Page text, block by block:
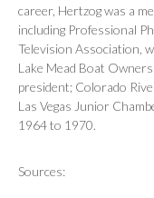
career, Hertzog was a
including Professional
Television Association,
Lake Mead Boat
president; Colorado
Las Vegas Junior
1964 to 1970.
Sources: